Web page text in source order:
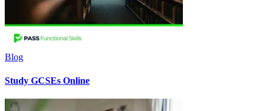
Blog
Study GCSEs Online